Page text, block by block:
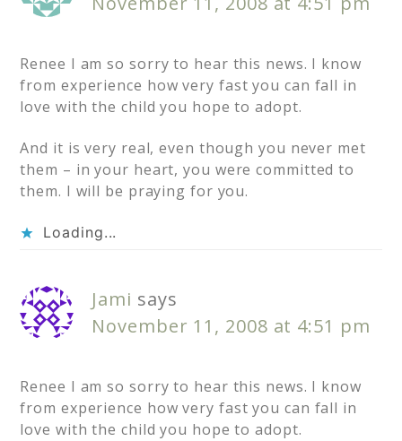
Renee I am so sorry to hear this news. I know
from experience how very fast you can fall in
love with the child you hope to adopt.
And it is very real, even though you never met
them – in your heart, you were committed to
them. I will be praying for you.
Loading...
Jami says
November 11, 2008 at 4:51 pm
Renee I am so sorry to hear this news. I know
from experience how very fast you can fall in
love with the child you hope to adopt.